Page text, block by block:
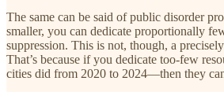
The same can be said of public disorder
smaller, you can dedicate proportionally
suppression. This is not, though, a
That’s because if you dedicate too-few
cities did from 2020 to 2024—then they